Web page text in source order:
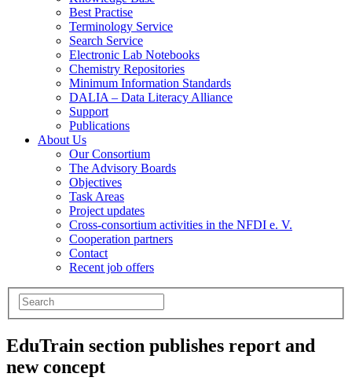
Best Practise
Terminology Service
Search Service
Electronic Lab Notebooks
Chemistry Repositories
Minimum Information Standards
DALIA – Data Literacy Alliance
Support
Publications
About Us
Our Consortium
The Advisory Boards
Objectives
Task Areas
Project updates
Cross-consortium activities in the NFDI e. V.
Cooperation partners
Contact
Recent job offers
EduTrain section publishes report and
new concept